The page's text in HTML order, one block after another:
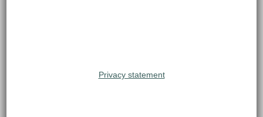
Privacy statement